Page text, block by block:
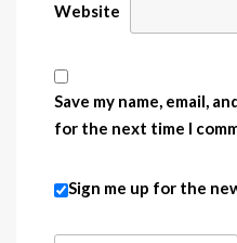
Website
Save my name, email,
for the next time I
Sign me up for the